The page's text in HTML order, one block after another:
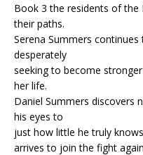
Book 3 the residents of
their paths.
Serena Summers
desperately
seeking to become
her life.
Daniel Summers discovers
his eyes to
just how little he truly
arrives to join the fight